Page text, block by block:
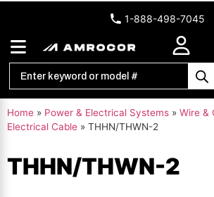
1-888-498-7045
Home » Power & Electrical Systems » Wire &
Electrical Cable » THHN/THWN-2
THHN/THWN-2